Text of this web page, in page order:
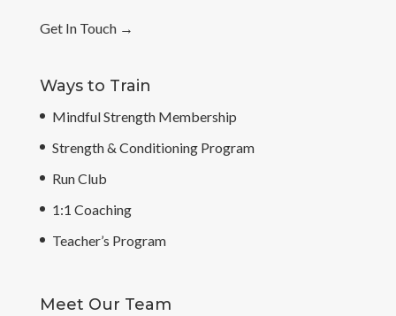
Get In Touch→
Ways to Train
Mindful Strength Membership
Strength & Conditioning Program
Run Club
1:1 Coaching
Teacher’s Program
Meet Our Team